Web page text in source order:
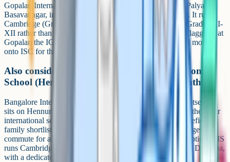
Gopalan International is behind SAP Labs at Seetharam Palya,
Basavanagar, in the Hoodi part of the Whitefield corridor. It runs
Cambridge (Grades V-X) alongside ICSE, with ISC for Grades XI-
XII rather than a Cambridge continuation. That is worth flagging: at
Gopalan the IGCSE route currently ends at Grade 10 and moves
onto ISC for the final two years.
Also considered nearby: Bangalore International
School (Hennur) and Ekya (JP Nagar / Byrathi)
Bangalore International School (BIS) is not in Whitefield itself (it
sits on Hennur Bagalur Road at Kothanur) but it is one of the older
international schools in the city and often appears on Whitefield
family shortlists when parents are willing to consider a longer
commute for an established Cambridge and IB Diploma option. BIS
runs Cambridge IGCSE plus AS and A Levels, and the IB Diploma,
with a dedicated Learning Centre for supported learning.